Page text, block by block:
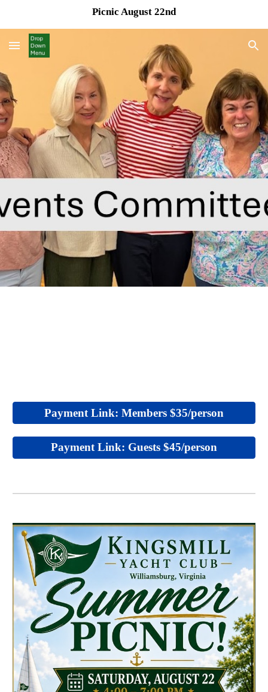
Picnic August 22nd
Payment Link: Members $35/person
Payment Link: Guests $45/person